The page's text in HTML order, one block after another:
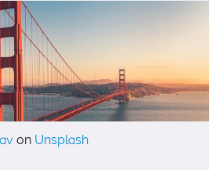
on Unsplash